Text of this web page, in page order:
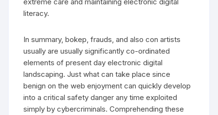
literacy.
In summary, bokep, frauds, and also con artists
usually are usually significantly co-ordinated
elements of present day electronic digital
landscaping. Just what can take place since
benign on the web enjoyment can quickly develop
into a critical safety danger any time exploited
simply by cybercriminals. Comprehending these